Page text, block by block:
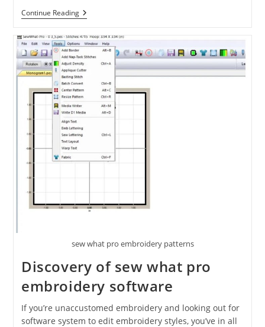
Continue Reading
sew what pro embroidery patterns
Discovery of sew what pro
embroidery software
If you’re unaccustomed embroidery and looking out for
software system to edit embroidery styles, you’ve in all